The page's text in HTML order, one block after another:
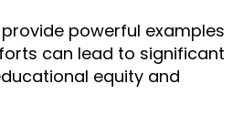
powerful examples
can lead to significant
equity and